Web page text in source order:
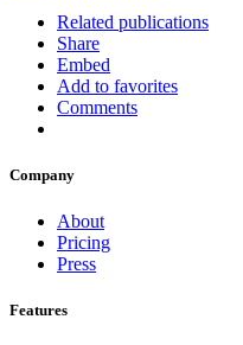
Related publications
Share
Embed
Add to favorites
Comments
Company
About
Pricing
Press
Features